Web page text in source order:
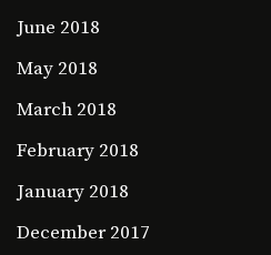
June 2018
May 2018
March 2018
February 2018
January 2018
December 2017